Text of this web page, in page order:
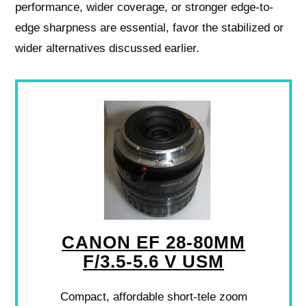
performance, wider coverage, or stronger edge-to-
edge sharpness are essential, favor the stabilized or
wider alternatives discussed earlier.
CANON EF 28-80MM
F/3.5-5.6 V USM
Compact, affordable short-tele zoom